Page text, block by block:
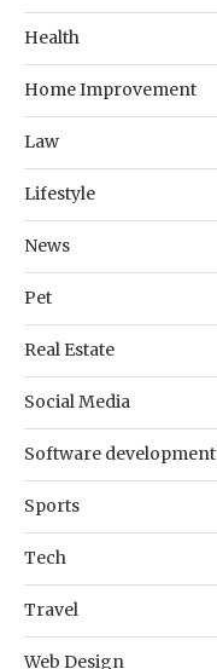
Health
Home Improvement
Law
Lifestyle
News
Pet
Real Estate
Social Media
Software development
Sports
Tech
Travel
Web Design